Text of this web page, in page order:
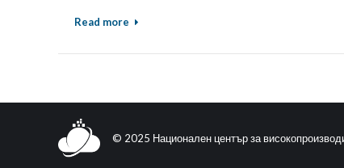
Read more
© 2025 Национален център за